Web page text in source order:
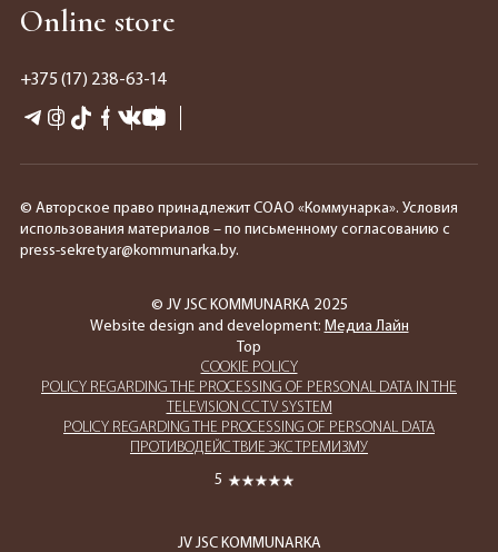
JV JSC KOMMUNARKA
COOKIE POLICY
POLICY REGARDING THE PROCESSING OF PERSONAL DATA IN THE
TELEVISION CCTV SYSTEM
POLICY REGARDING THE PROCESSING OF PERSONAL DATA
ПРОТИВОДЕЙСТВИЕ ЭКСТРЕМИЗМУ
5
Online store
+375 (17) 238-63-14
© Авторское право принадлежит СОАО «Коммунарка». Условия
использования материалов – по письменному согласованию с
press-sekretyar@kommunarka.by.
© JV JSC KOMMUNARKA 2025
Website design and development: Медиа Лайн
Top